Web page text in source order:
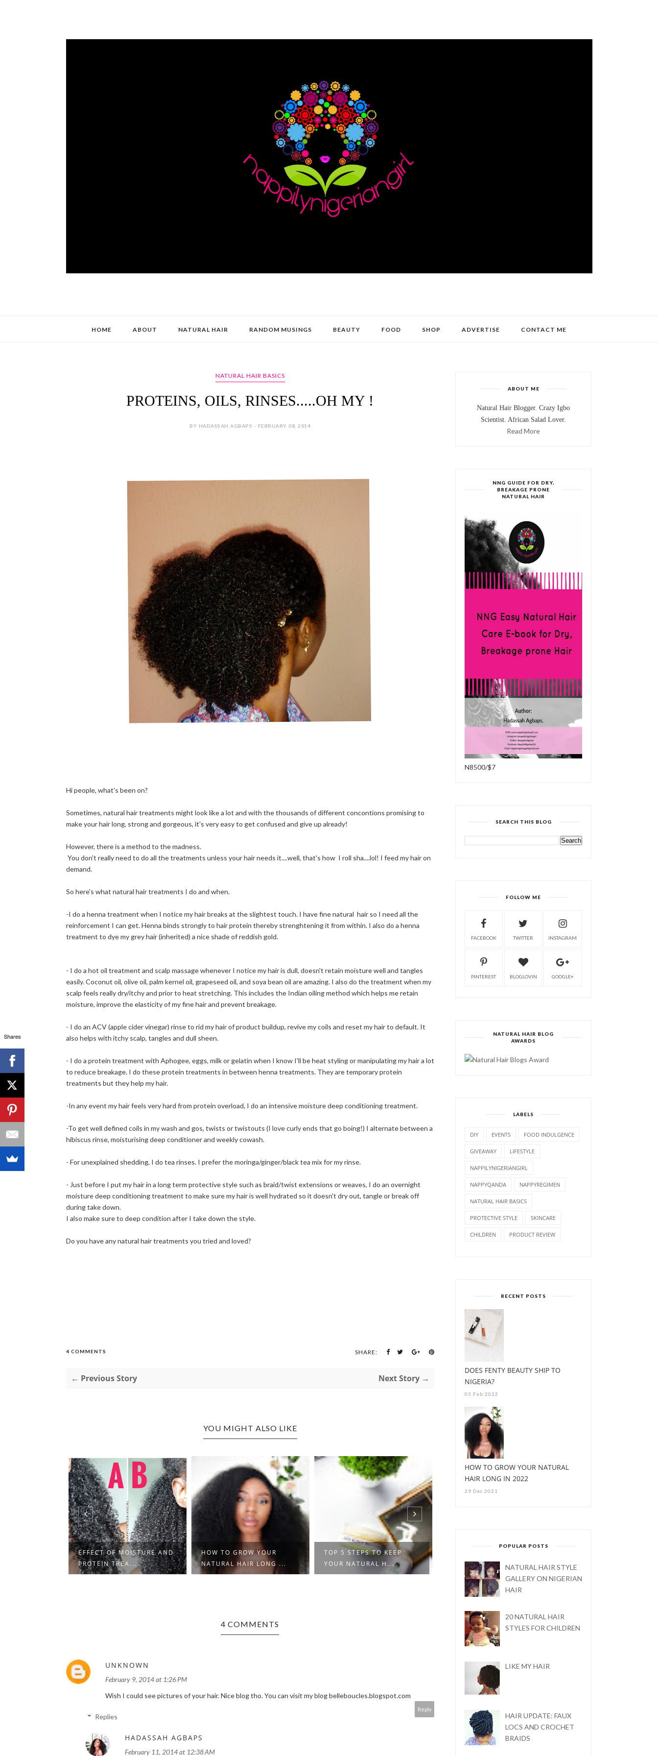
HOME ABOUT NATURAL HAIR RANDOM MUSINGS BEAUTY FOOD SHOP ADVERTISE CONTACT ME
NATURAL HAIR BASICS
PROTEINS, OILS, RINSES.....OH MY !
BY HADASSAH AGBAPS - FEBRUARY 08, 2014
Hi people, what's been on?
Sometimes, natural hair treatments might look like a lot and with the thousands of different concontions promising to
make your hair long, strong and gorgeous, it's very easy to get confused and give up already!
However, there is a method to the madness.
You don't really need to do all the treatments unless your hair needs it....well, that's how I roll sha....lol! I feed my hair on
demand.
So here's what natural hair treatments I do and when.
-I do a henna treatment when I notice my hair breaks at the slightest touch. I have fine natural hair so I need all the
reinforcement I can get. Henna binds strongly to hair protein thereby strenghtening it from within. I also do a henna
treatment to dye my grey hair (inherited) a nice shade of reddish gold.
- I do a hot oil treatment and scalp massage whenever I notice my hair is dull, doesn't retain moisture well and tangles
easily. Coconut oil, olive oil, palm kernel oil, grapeseed oil, and soya bean oil are amazing. I also do the treatment when my
scalp feels really dry/itchy and prior to heat stretching. This includes the Indian oiling method which helps me retain
moisture, improve the elasticity of my fine hair and prevent breakage.
- I do an ACV (apple cider vinegar) rinse to rid my hair of product buildup, revive my coils and reset my hair to default. It
also helps with itchy scalp, tangles and dull sheen.
- I do a protein treatment with Aphogee, eggs, milk or gelatin when I know I'll be heat styling or manipulating my hair a lot
to reduce breakage. I do these protein treatments in between henna treatments. They are temporary protein
treatments but they help my hair.
-In any event my hair feels very hard from protein overload, I do an intensive moisture deep conditioning treatment.
-To get well defined coils in my wash and gos, twists or twistouts (I love curly ends that go boing!) I alternate between a
hibiscus rinse, moisturising deep conditioner and weekly cowash.
- For unexplained shedding, I do tea rinses. I prefer the moringa/ginger/black tea mix for my rinse.
- Just before I put my hair in a long term protective style such as braid/twist extensions or weaves, I do an overnight
moisture deep conditioning treatment to make sure my hair is well hydrated so it doesn't dry out, tangle or break off
during take down.
I also make sure to deep condition after I take down the style.
Do you have any natural hair treatments you tried and loved?
4 COMMENTS SHARE:
← Previous Story Next Story →
YOU MIGHT ALSO LIKE
EFFECT OF MOISTURE AND
PROTEIN TREA...
HOW TO GROW YOUR
NATURAL HAIR LONG ...
TOP 5 STEPS TO KEEP
YOUR NATURAL H...
FOR NATURAL HAI...
4 COMMENTS
UNKNOWN
February 9, 2014 at 1:26 PM
Wish I could see pictures of your hair. Nice blog tho. You can visit my blog belleboucles.blogspot.com
Reply
Replies
HADASSAH AGBAPS
February 11, 2014 at 12:38 AM
ABOUT ME
Natural Hair Blogger. Crazy Igbo
Scientist. African Salad Lover.
Read More
NNG GUIDE FOR DRY,
BREAKAGE PRONE
NATURAL HAIR
N8500/$7
SEARCH THIS BLOG
FOLLOW ME
FACEBOOK TWITTER INSTAGRAM
PINTEREST BLOGLOVIN GOOGLE+
NATURAL HAIR BLOG
AWARDS
LABELS
DIY EVENTS FOOD INDULGENCE
GIVEAWAY LIFESTYLE
NAPPILYNIGERIANGIRL
NAPPYQANDA NAPPYREGIMEN
NATURAL HAIR BASICS
PROTECTIVE STYLE SKINCARE
CHILDREN PRODUCT REVIEW
RECENT POSTS
DOES FENTY BEAUTY SHIP TO
NIGERIA?
05 Feb 2022
HOW TO GROW YOUR NATURAL
HAIR LONG IN 2022
29 Dec 2021
POPULAR POSTS
NATURAL HAIR STYLE
GALLERY ON NIGERIAN
HAIR
20 NATURAL HAIR
STYLES FOR CHILDREN
LIKE MY HAIR
HAIR UPDATE: FAUX
LOCS AND CROCHET
BRAIDS
Shares